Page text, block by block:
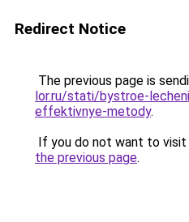
Redirect Notice
The previous page is
lor.ru/stati/bystroe-
effektivnye-metody.
If you do not want to visit
the previous page.